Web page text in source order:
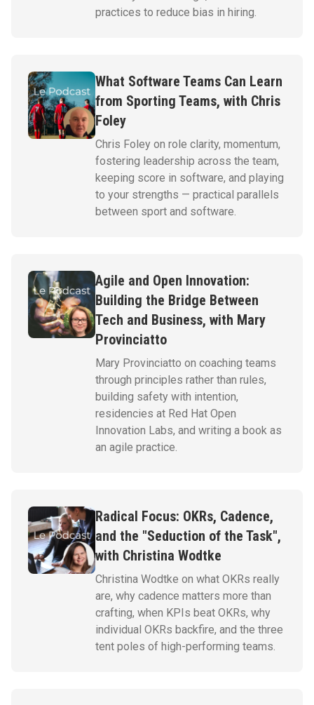
practices to reduce bias in hiring.
What Software Teams Can Learn
from Sporting Teams, with Chris
Foley
Chris Foley on role clarity, momentum,
fostering leadership across the team,
keeping score in software, and playing
to your strengths — practical parallels
between sport and software.
Agile and Open Innovation:
Building the Bridge Between
Tech and Business, with Mary
Provinciatto
Mary Provinciatto on coaching teams
through principles rather than rules,
building safety with intention,
residencies at Red Hat Open
Innovation Labs, and writing a book as
an agile practice.
Radical Focus: OKRs, Cadence,
and the "Seduction of the Task",
with Christina Wodtke
Christina Wodtke on what OKRs really
are, why cadence matters more than
crafting, when KPIs beat OKRs, why
individual OKRs backfire, and the three
tent poles of high-performing teams.